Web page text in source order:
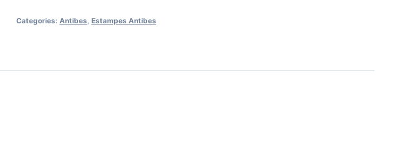
Categories: Antibes Estampes Antibes